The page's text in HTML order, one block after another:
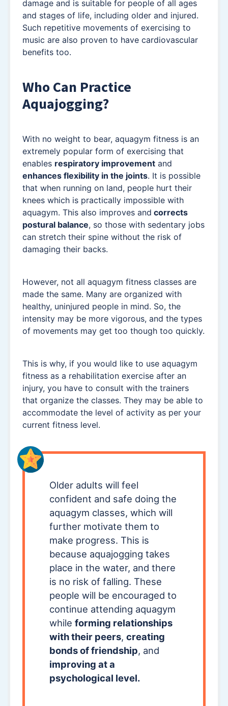
damage and is suitable for people of all ages
and stages of life, including older and injured.
Such repetitive movements of exercising to
music are also proven to have cardiovascular
benefits too.
Who Can Practice
Aquajogging?
With no weight to bear, aquagym fitness is an
extremely popular form of exercising that
enables respiratory improvement and
enhances flexibility in the joints. It is possible
that when running on land, people hurt their
knees which is practically impossible with
aquagym. This also improves and corrects
postural balance, so those with sedentary jobs
can stretch their spine without the risk of
damaging their backs.
However, not all aquagym fitness classes are
made the same. Many are organized with
healthy, uninjured people in mind. So, the
intensity may be more vigorous, and the types
of movements may get too though too quickly.
This is why, if you would like to use aquagym
fitness as a rehabilitation exercise after an
injury, you have to consult with the trainers
that organize the classes. They may be able to
accommodate the level of activity as per your
current fitness level.
Older adults will feel
confident and safe doing the
aquagym classes, which will
further motivate them to
make progress. This is
because aquajogging takes
place in the water, and there
is no risk of falling. These
people will be encouraged to
continue attending aquagym
while forming relationships
with their peers, creating
bonds of friendship, and
improving at a
psychological level.